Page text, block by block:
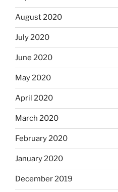
August 2020
July 2020
June 2020
May 2020
April 2020
March 2020
February 2020
January 2020
December 2019